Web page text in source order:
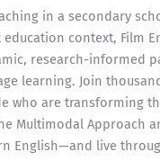
in a secondary
context, Film
research-informed
learning. Join
who are transforming
Multimodal Approach
English—and live